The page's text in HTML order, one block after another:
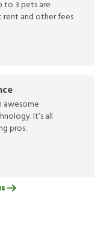
to 3 pets are
rent and other fees
awesome
It’s all
pros.